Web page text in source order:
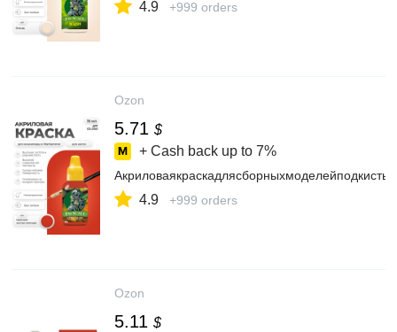
4.9 +999 orders
Ozon
5.71 $
+ Cash back up to 7%
4.9 +999 orders
Ozon
5.11 $